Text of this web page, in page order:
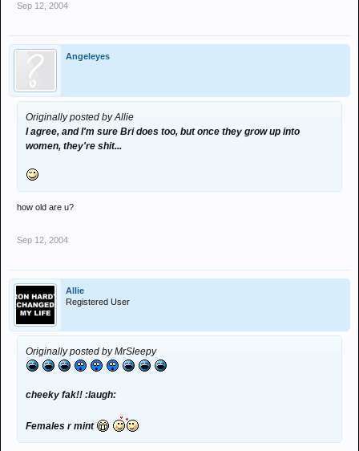
Sep 12, 2004
Angeleyes
Originally posted by Allie
I agree, and I'm sure Bri does too, but once they grow up into
women, they're shit...
how old are u?
Sep 12, 2004
Allie
Registered User
Originally posted by MrSleepy
cheeky fak!! :laugh:
Females r mint